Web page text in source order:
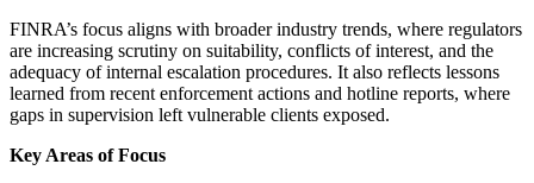
FINRA’s focus aligns with broader industry trends, where regulators
are increasing scrutiny on suitability, conflicts of interest, and the
adequacy of internal escalation procedures. It also reflects lessons
learned from recent enforcement actions and hotline reports, where
gaps in supervision left vulnerable clients exposed.
Key Areas of Focus